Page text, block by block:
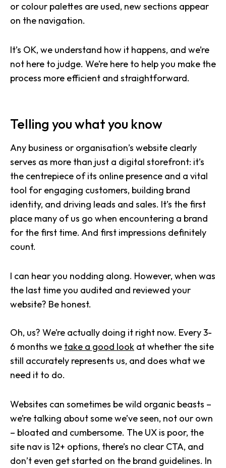
or colour palettes are used, new sections appear
on the navigation.
It’s OK, we understand how it happens, and we’re
not here to judge. We’re here to help you make the
process more efficient and straightforward.
Telling you what you know
Any business or organisation’s website clearly
serves as more than just a digital storefront: it’s
the centrepiece of its online presence and a vital
tool for engaging customers, building brand
identity, and driving leads and sales. It’s the first
place many of us go when encountering a brand
for the first time. And first impressions definitely
count.
I can hear you nodding along. However, when was
the last time you audited and reviewed your
website? Be honest.
Oh, us? We’re actually doing it right now. Every 3-
6 months we take a good look at whether the site
still accurately represents us, and does what we
need it to do.
Websites can sometimes be wild organic beasts –
we’re talking about some we’ve seen, not our own
– bloated and cumbersome. The UX is poor, the
site nav is 12+ options, there’s no clear CTA, and
don’t even get started on the brand guidelines. In